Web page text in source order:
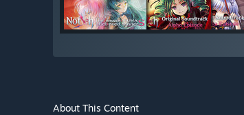
About This Content